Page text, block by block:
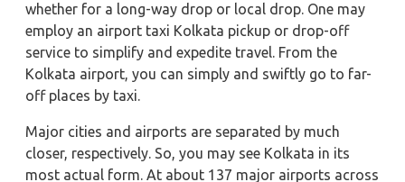
whether for a long-way drop or local drop. One may
employ an airport taxi Kolkata pickup or drop-off
service to simplify and expedite travel. From the
Kolkata airport, you can simply and swiftly go to far-
off places by taxi.
Major cities and airports are separated by much
closer, respectively. So, you may see Kolkata in its
most actual form. At about 137 major airports across